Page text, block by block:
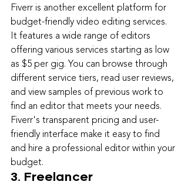
Fiverr is another excellent platform for
budget-friendly video editing services.
It features a wide range of editors
offering various services starting as low
as $5 per gig. You can browse through
different service tiers, read user reviews,
and view samples of previous work to
find an editor that meets your needs.
Fiverr's transparent pricing and user-
friendly interface make it easy to find
and hire a professional editor within your
budget.
3. Freelancer